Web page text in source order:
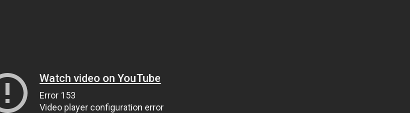
Watch video on YouTube
Error 153
Video player configuration error